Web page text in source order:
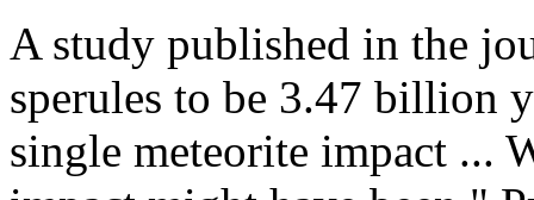
A study published in the
sperules to be 3.47 billion
single meteorite impact ...